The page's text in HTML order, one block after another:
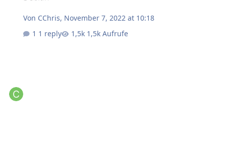
Von CChris, November 7, 2022 at 10:18
1 reply
1,5k Aufrufe